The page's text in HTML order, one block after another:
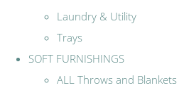
Laundry & Utility
Trays
SOFT FURNISHINGS
ALL Throws and Blankets